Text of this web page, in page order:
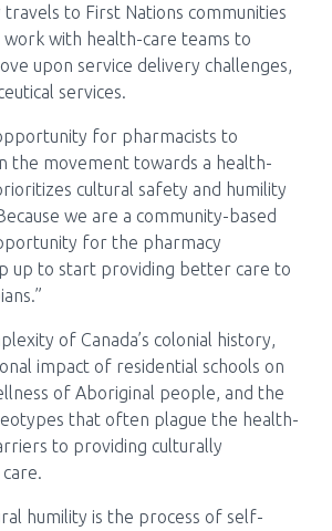
to First Nations communities
with health-care teams to
upon service delivery challenges,
services.
for pharmacists to
the movement towards a health-
cultural safety and humility
we are a community-based
for the pharmacy
up to start providing better care to
of Canada’s colonial history,
impact of residential schools on
of Aboriginal people, and the
that often plague the health-
to providing culturally
humility is the process of self-